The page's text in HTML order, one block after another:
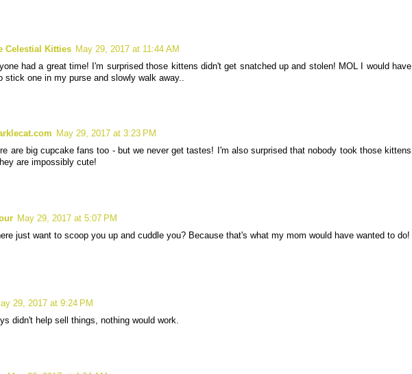
Celestial Kitties May 29, 2017 at 11:44 AM
had a great time! I'm surprised those kittens didn't get snatched up and stolen! MOL I would have
stick one in my purse and slowly walk away..
May 29, 2017 at 3:23 PM
are big cupcake fans too - but we never get tastes! I'm also surprised that nobody took those kittens
are impossibly cute!
May 29, 2017 at 5:07 PM
just want to scoop you up and cuddle you? Because that's what my mom would have wanted to do!
29, 2017 at 9:24 PM
didn't help sell things, nothing would work.